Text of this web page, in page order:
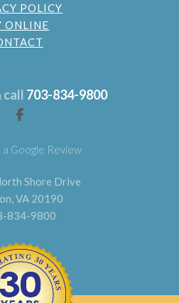
POLICY
ONLINE
call 703-834-9800
Google Review
Shore Drive
VA 20190
834-9800